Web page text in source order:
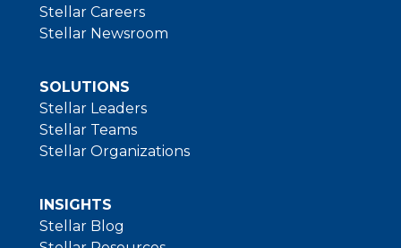
Stellar Careers
Stellar Newsroom
SOLUTIONS
Stellar Leaders
Stellar Teams
Stellar Organizations
INSIGHTS
Stellar Blog